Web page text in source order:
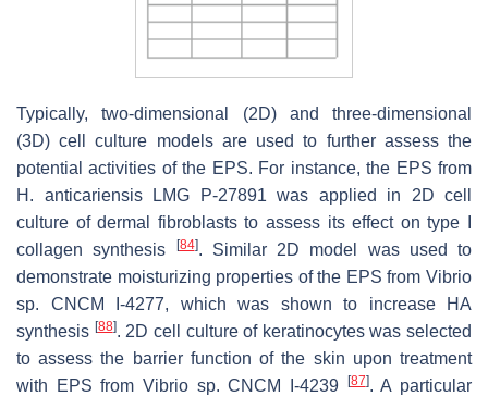
Typically, two-dimensional (2D) and three-dimensional
(3D) cell culture models are used to further assess the
potential activities of the EPS. For instance, the EPS from
H. anticariensisLMG P-27891 was applied in 2D cell
culture of dermal fibroblasts to assess its effect on type I
collagen synthesis
[84]. Similar 2D model was used to
demonstrate moisturizing properties of the EPS from Vibrio
sp. CNCM I-4277, which was shown to increase HA
synthesis [88]. 2D cell culture of keratinocytes was selected
to assess the barrier function of the skin upon treatment
with EPS from Vibrio sp. CNCM I-4239 [87]. A particular